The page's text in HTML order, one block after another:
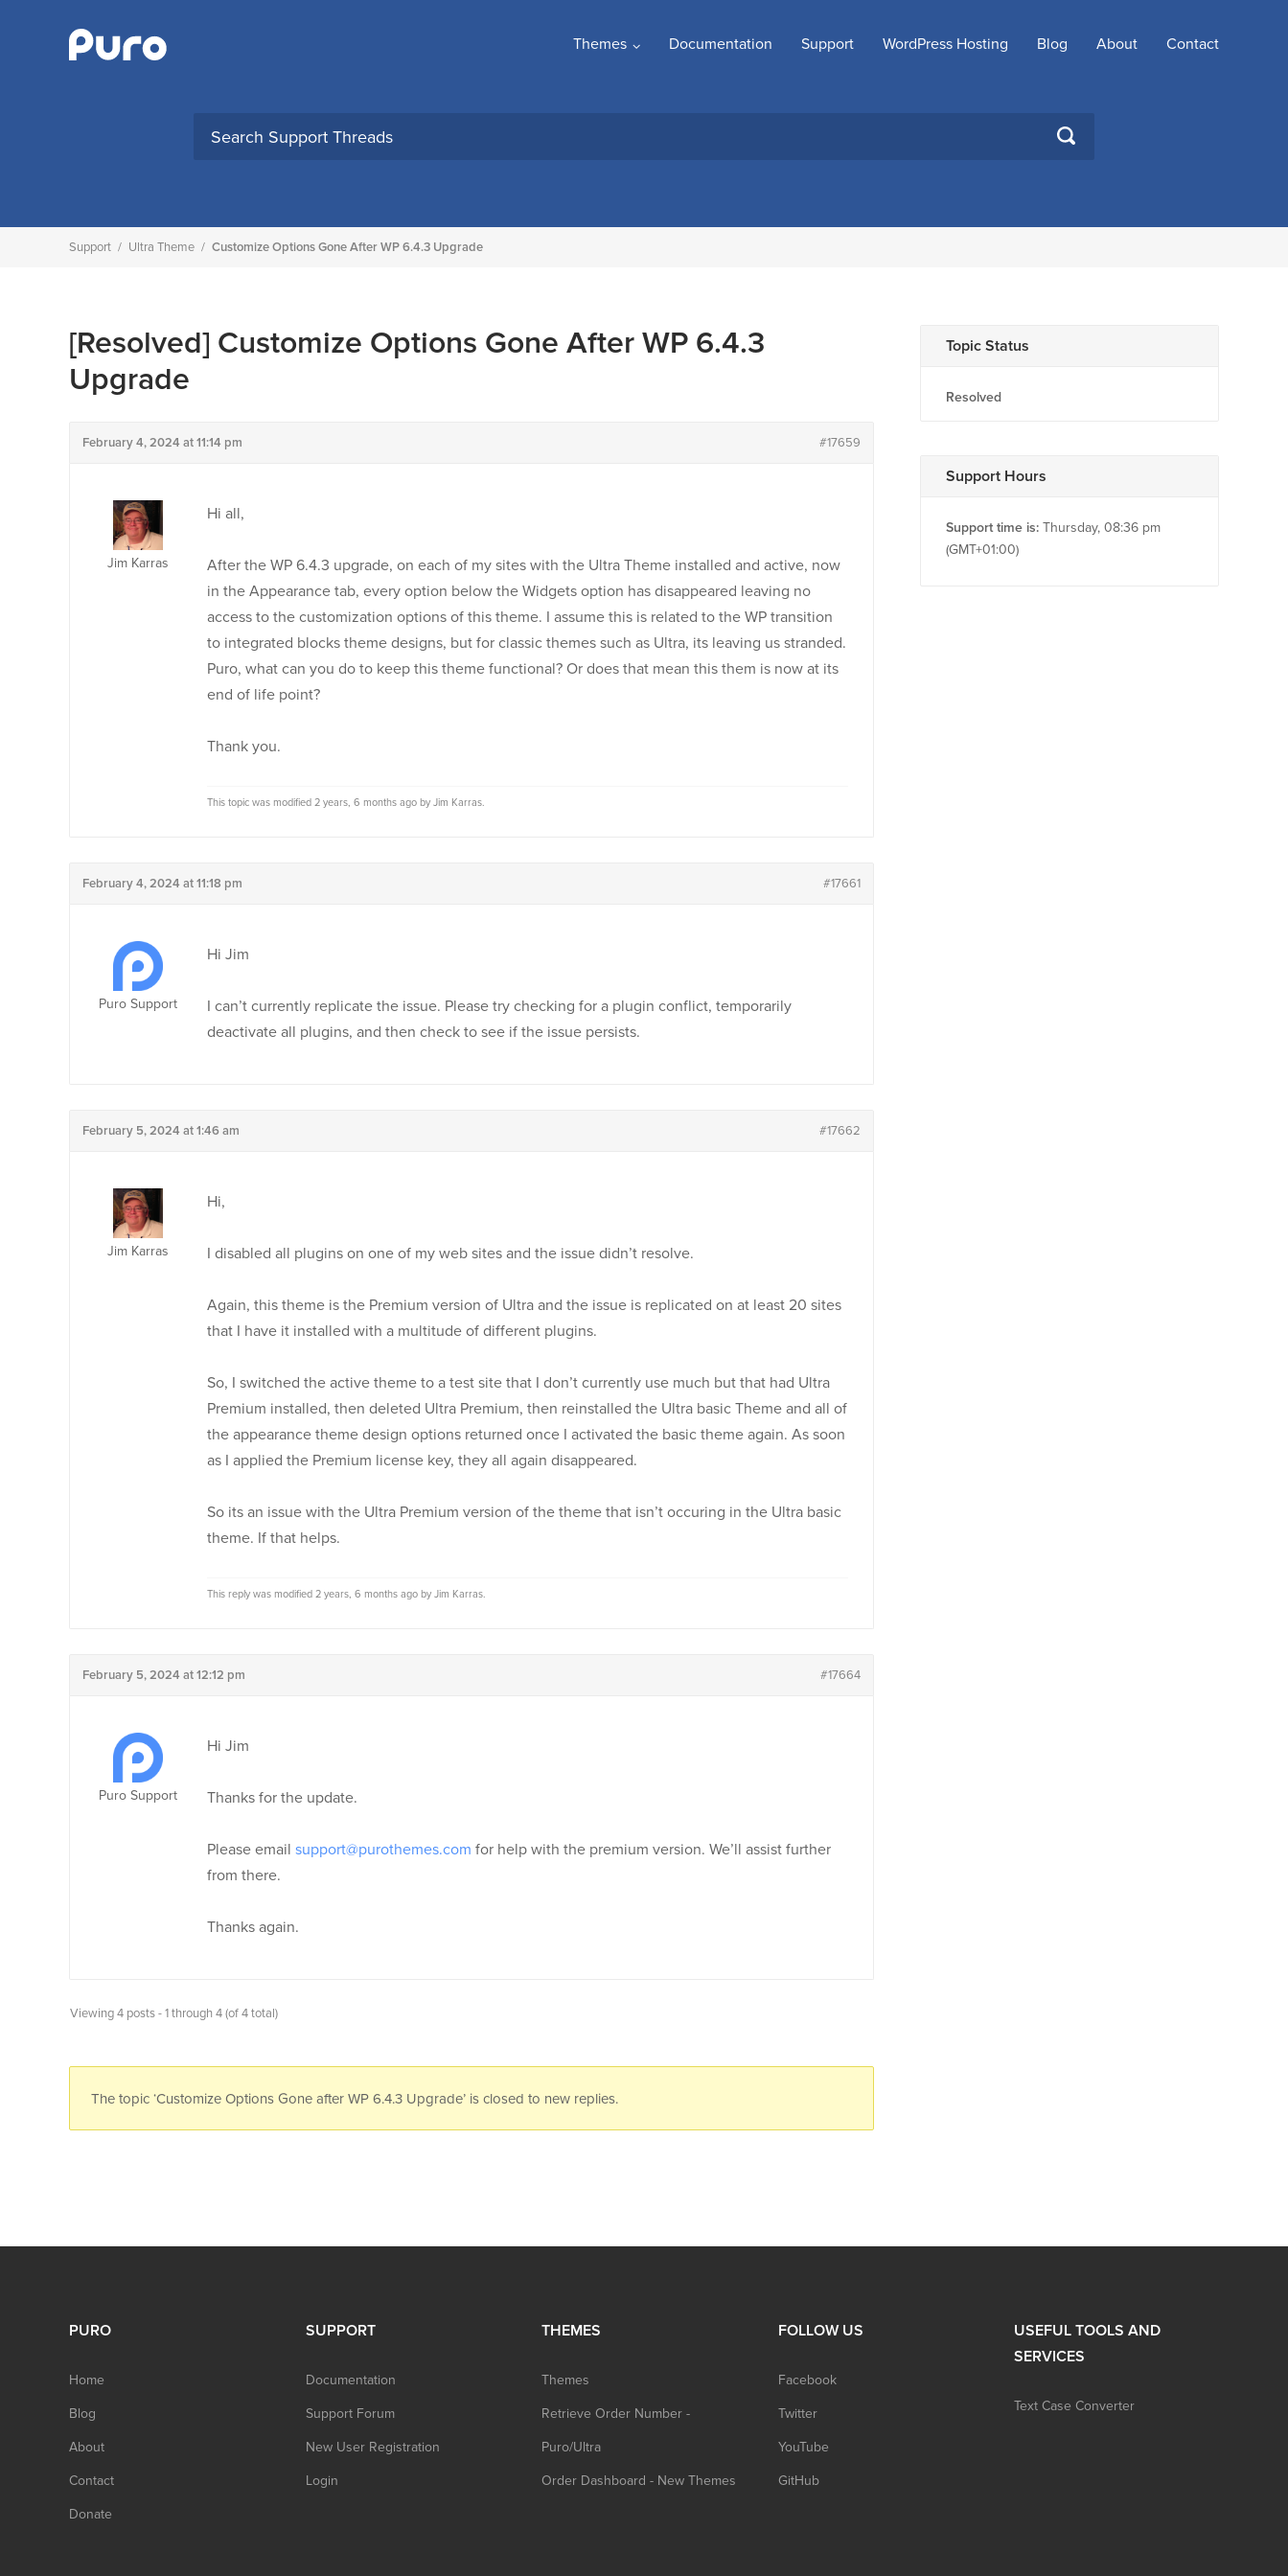
Themes Documentation Support WordPress Hosting Blog About Contact
SEARCH
Support / Ultra Theme / Customize Options Gone After WP 6.4.3 Upgrade
[Resolved] Customize Options Gone After WP 6.4.3
Upgrade
February 4, 2024 at 11:14 pm #17659
Jim Karras
Hi all,
After the WP 6.4.3 upgrade, on each of my sites with the Ultra Theme installed and active, now
in the Appearance tab, every option below the Widgets option has disappeared leaving no
access to the customization options of this theme. I assume this is related to the WP transition
to integrated blocks theme designs, but for classic themes such as Ultra, its leaving us stranded.
Puro, what can you do to keep this theme functional? Or does that mean this them is now at its
end of life point?
Thank you.
This topic was modified 2 years, 6 months ago by Jim Karras.
February 4, 2024 at 11:18 pm #17661
Puro Support
Hi Jim
I can’t currently replicate the issue. Please try checking for a plugin conflict, temporarily
deactivate all plugins, and then check to see if the issue persists.
February 5, 2024 at 1:46 am #17662
Jim Karras
Hi,
I disabled all plugins on one of my web sites and the issue didn’t resolve.
Again, this theme is the Premium version of Ultra and the issue is replicated on at least 20 sites
that I have it installed with a multitude of different plugins.
So, I switched the active theme to a test site that I don’t currently use much but that had Ultra
Premium installed, then deleted Ultra Premium, then reinstalled the Ultra basic Theme and all of
the appearance theme design options returned once I activated the basic theme again. As soon
as I applied the Premium license key, they all again disappeared.
So its an issue with the Ultra Premium version of the theme that isn’t occuring in the Ultra basic
theme. If that helps.
This reply was modified 2 years, 6 months ago by Jim Karras.
February 5, 2024 at 12:12 pm #17664
Puro Support
Hi Jim
Thanks for the update.
Please email support@purothemes.com for help with the premium version. We’ll assist further
from there.
Thanks again.
Viewing 4 posts - 1 through 4 (of 4 total)
The topic ‘Customize Options Gone after WP 6.4.3 Upgrade’ is closed to new replies.
Topic Status
Resolved
Support Hours
Support time is: Thursday, 08:36 pm
(GMT+01:00)
PURO
Home
Blog
About
Contact
Donate
SUPPORT
Documentation
Support Forum
New User Registration
Login
THEMES
Themes
Retrieve Order Number -
Puro/Ultra
Order Dashboard - New Themes
FOLLOW US
Facebook
Twitter
YouTube
GitHub
USEFUL TOOLS AND
SERVICES
Text Case Converter